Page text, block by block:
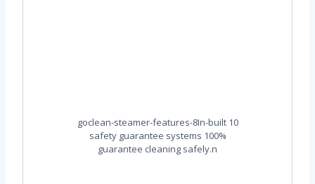
goclean-steamer-features-8In-built 10
safety guarantee systems 100%
guarantee cleaning safely.n